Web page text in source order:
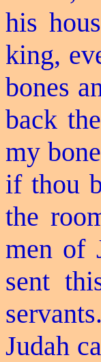
his
king,
bones
back
my
if thou
the
men of
sent
Judah